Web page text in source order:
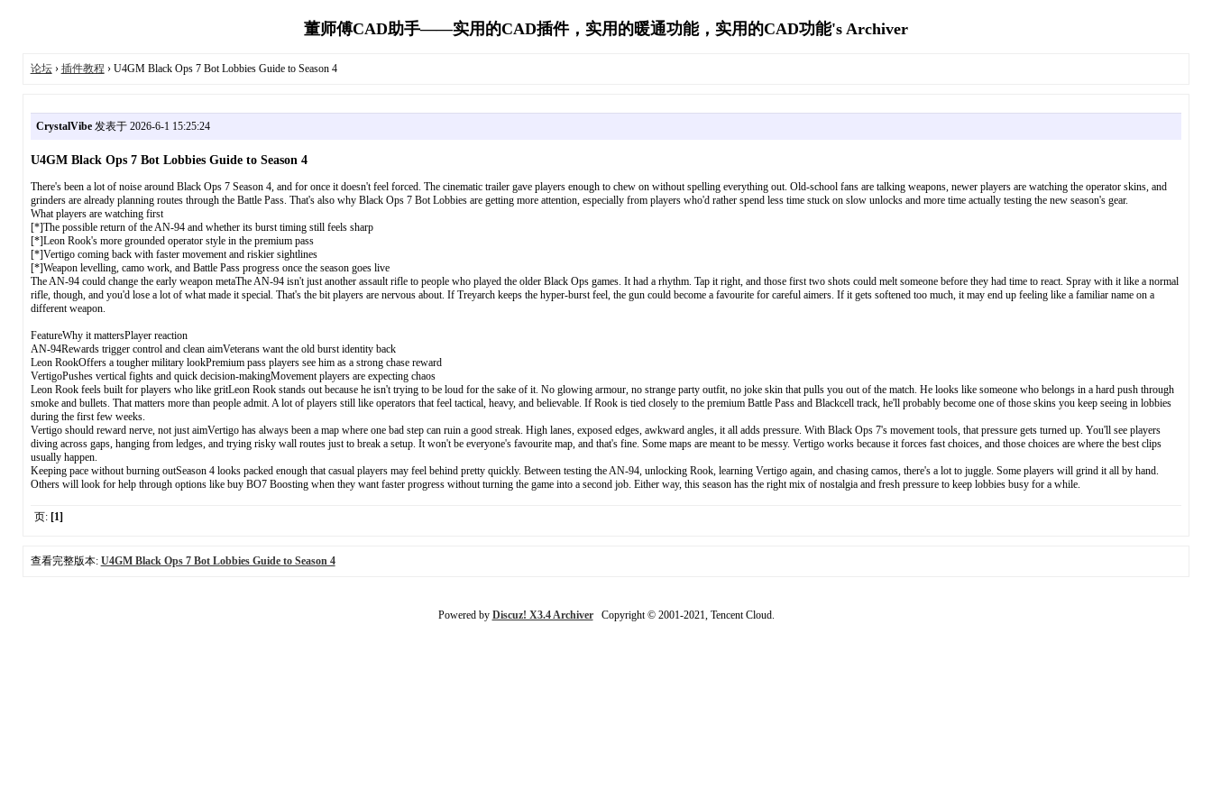
董师傅CAD助手——实用的CAD插件，实用的暖通功能，实用的CAD功能's Archiver
论坛› 插件教程 › U4GM Black Ops 7 Bot Lobbies Guide to Season 4
CrystalVibe发表于 2026-6-1 15:25:24
U4GM Black Ops 7 Bot Lobbies Guide to Season 4
There's been a lot of noise around Black Ops 7 Season 4, and for once it doesn't feel forced. The cinematic trailer gave players enough to chew on without spelling everything out. Old-school fans are talking weapons, newer players are watching the operator skins, and
grinders are already planning routes through the Battle Pass. That's also why Black Ops 7 Bot Lobbies are getting more attention, especially from players who'd rather spend less time stuck on slow unlocks and more time actually testing the new season's gear.
What players are watching first
[*]The possible return of the AN-94 and whether its burst timing still feels sharp
[*]Leon Rook's more grounded operator style in the premium pass
[*]Vertigo coming back with faster movement and riskier sightlines
[*]Weapon levelling, camo work, and Battle Pass progress once the season goes live
The AN-94 could change the early weapon metaThe AN-94 isn't just another assault rifle to people who played the older Black Ops games. It had a rhythm. Tap it right, and those first two shots could melt someone before they had time to react. Spray with it like a normal
rifle, though, and you'd lose a lot of what made it special. That's the bit players are nervous about. If Treyarch keeps the hyper-burst feel, the gun could become a favourite for careful aimers. If it gets softened too much, it may end up feeling like a familiar name on a
different weapon.
FeatureWhy it mattersPlayer reaction
AN-94Rewards trigger control and clean aimVeterans want the old burst identity back
Leon RookOffers a tougher military lookPremium pass players see him as a strong chase reward
VertigoPushes vertical fights and quick decision-makingMovement players are expecting chaos
Leon Rook feels built for players who like gritLeon Rook stands out because he isn't trying to be loud for the sake of it. No glowing armour, no strange party outfit, no joke skin that pulls you out of the match. He looks like someone who belongs in a hard push through
smoke and bullets. That matters more than people admit. A lot of players still like operators that feel tactical, heavy, and believable. If Rook is tied closely to the premium Battle Pass and Blackcell track, he'll probably become one of those skins you keep seeing in lobbies
during the first few weeks.
Vertigo should reward nerve, not just aimVertigo has always been a map where one bad step can ruin a good streak. High lanes, exposed edges, awkward angles, it all adds pressure. With Black Ops 7's movement tools, that pressure gets turned up. You'll see players
diving across gaps, hanging from ledges, and trying risky wall routes just to break a setup. It won't be everyone's favourite map, and that's fine. Some maps are meant to be messy. Vertigo works because it forces fast choices, and those choices are where the best clips
usually happen.
Keeping pace without burning outSeason 4 looks packed enough that casual players may feel behind pretty quickly. Between testing the AN-94, unlocking Rook, learning Vertigo again, and chasing camos, there's a lot to juggle. Some players will grind it all by hand.
Others will look for help through options like buy BO7 Boosting when they want faster progress without turning the game into a second job. Either way, this season has the right mix of nostalgia and fresh pressure to keep lobbies busy for a while.
页: [1]
查看完整版本: U4GM Black Ops 7 Bot Lobbies Guide to Season 4
Powered by Discuz! X3.4 ArchiverCopyright © 2001-2021, Tencent Cloud.